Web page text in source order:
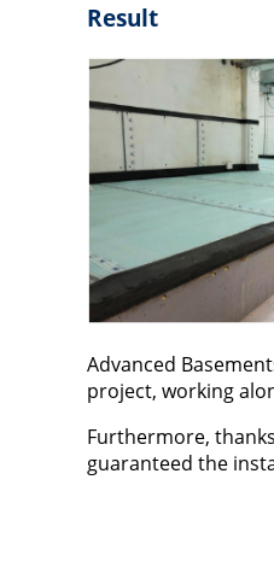
Result
Advanced
project, working
Furthermore,
guaranteed the